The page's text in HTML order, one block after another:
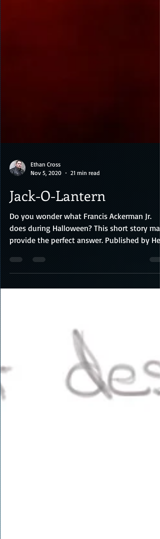
Ethan Cross
Jack-O-Lantern
Do you wonder what Francis Ackerman Jr.
does during Halloween? This short story may
of Zeus, c